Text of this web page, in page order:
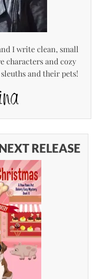
I write clean, small
characters and cozy
and their pets!
RELEASE